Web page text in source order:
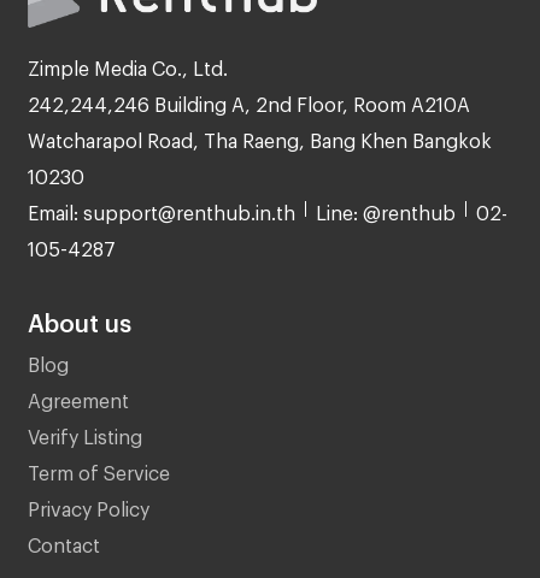
Zimple Media Co., Ltd.
242,244,246 Building A, 2nd Floor, Room A210A
Watcharapol Road, Tha Raeng, Bang Khen Bangkok
10230
Email: support@renthub.in.th Line: @renthub 02-
105-4287
About us
Blog
Agreement
Verify Listing
Term of Service
Privacy Policy
Contact